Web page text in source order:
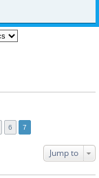
6 7
Jump to